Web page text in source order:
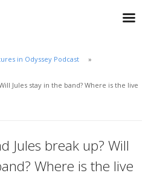
in Odyssey Podcast
Jules stay in the band? Where is the live
Jules break up? Will
Where is the live